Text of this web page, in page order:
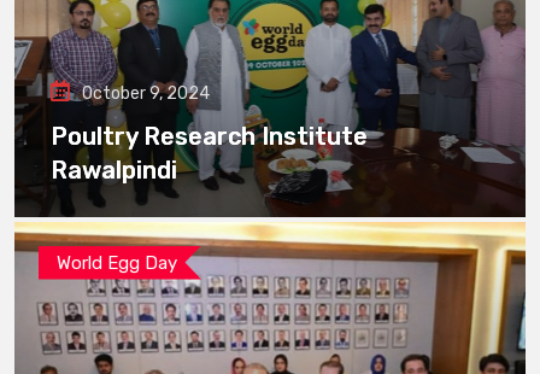
October 9, 2024
Poultry Research Institute
Rawalpindi
World Egg Day